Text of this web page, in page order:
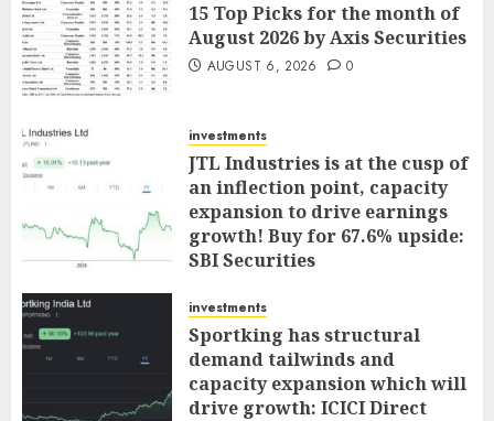
15 Top Picks for the month of
August 2026 by Axis Securities
AUGUST 6, 2026 0
investments
JTL Industries is at the cusp of
an inflection point, capacity
expansion to drive earnings
growth! Buy for 67.6% upside:
SBI Securities
investments
Sportking has structural
demand tailwinds and
capacity expansion which will
drive growth: ICICI Direct